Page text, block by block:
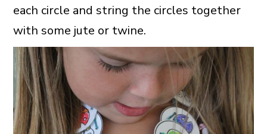
each circle and string the circles together
with some jute or twine.